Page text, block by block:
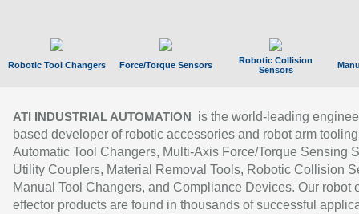
Robotic Tool Changers Force/Torque Sensors
Robotic Collision
Sensors
ATI INDUSTRIAL AUTOMATION
is the world-leading
based developer of robotic accessories and robot arm
Automatic Tool Changers, Multi-Axis Force/Torque Sensing
Utility Couplers, Material Removal Tools, Robotic Collision
Manual Tool Changers, and Compliance Devices. Our robot
effector products are found in thousands of successful